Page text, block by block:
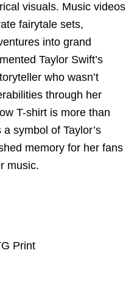
visuals. Music videos
fairytale sets,
into grand
Taylor Swift’s
who wasn’t
through her
T-shirt is more than
symbol of Taylor’s
memory for her fans
music.
Print